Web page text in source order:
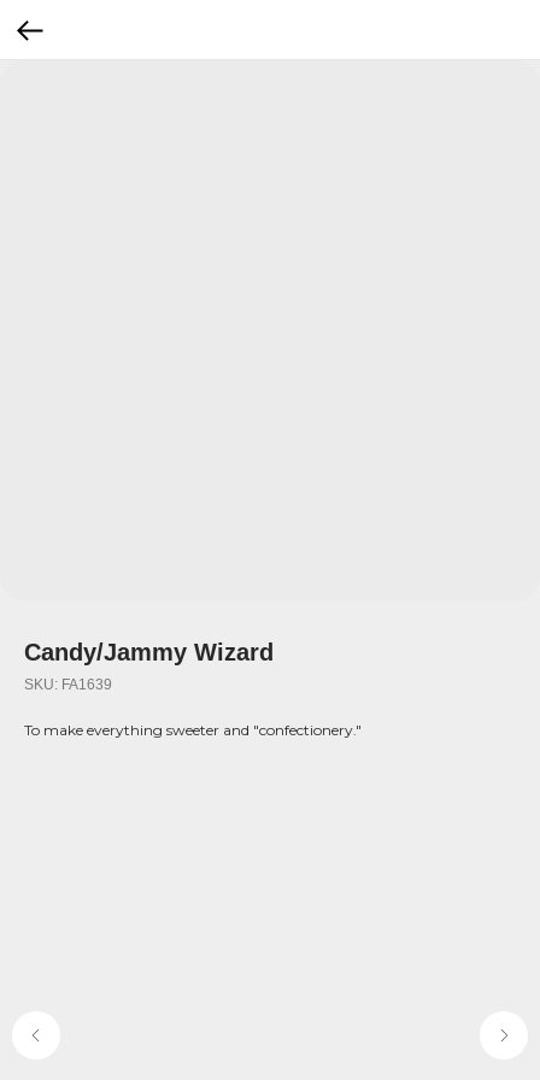
Candy/Jammy Wizard
SKU: FA1639
To make everything sweeter and "confectionery."